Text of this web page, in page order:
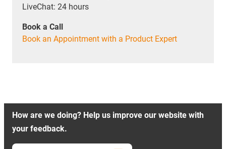
LiveChat: 24 hours
Book a Call
Book an Appointment with a Product Expert
How are we doing? Help us improve our website with
your feedback.